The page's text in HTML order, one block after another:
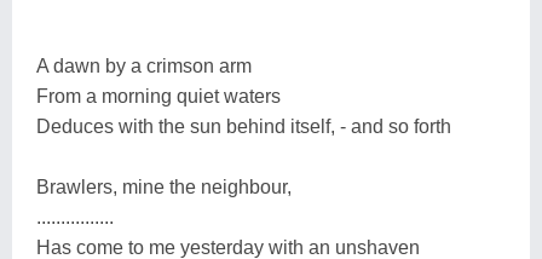
A dawn by a crimson arm
From a morning quiet waters
Deduces with the sun behind itself, - and so forth
Brawlers, mine the neighbour,
................
Has come to me yesterday with an unshaven